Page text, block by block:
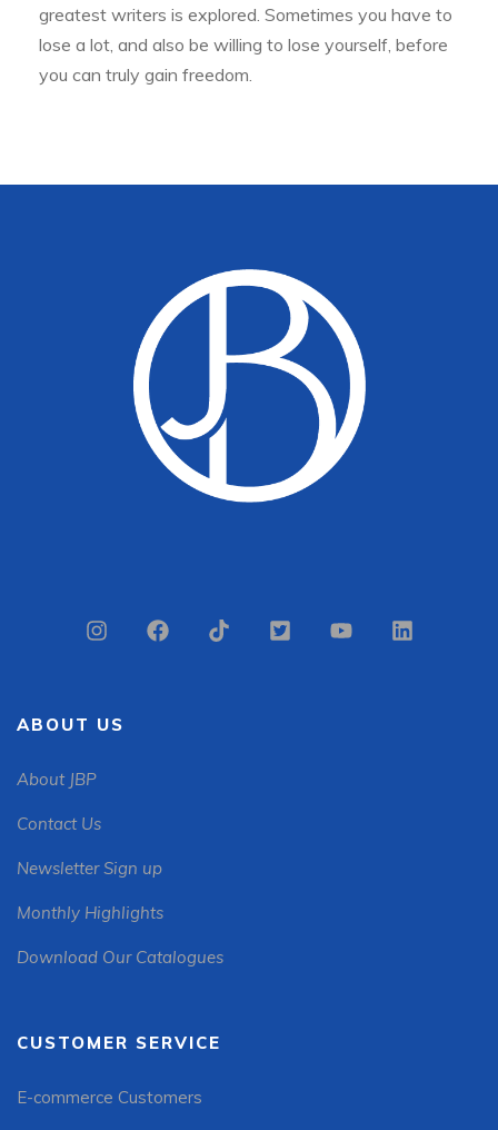
greatest writers is explored. Sometimes you have to
lose a lot, and also be willing to lose yourself, before
you can truly gain freedom.
ABOUT US
About JBP
Contact Us
Newsletter Sign up
Monthly Highlights
Download Our Catalogues
CUSTOMER SERVICE
E-commerce Customers